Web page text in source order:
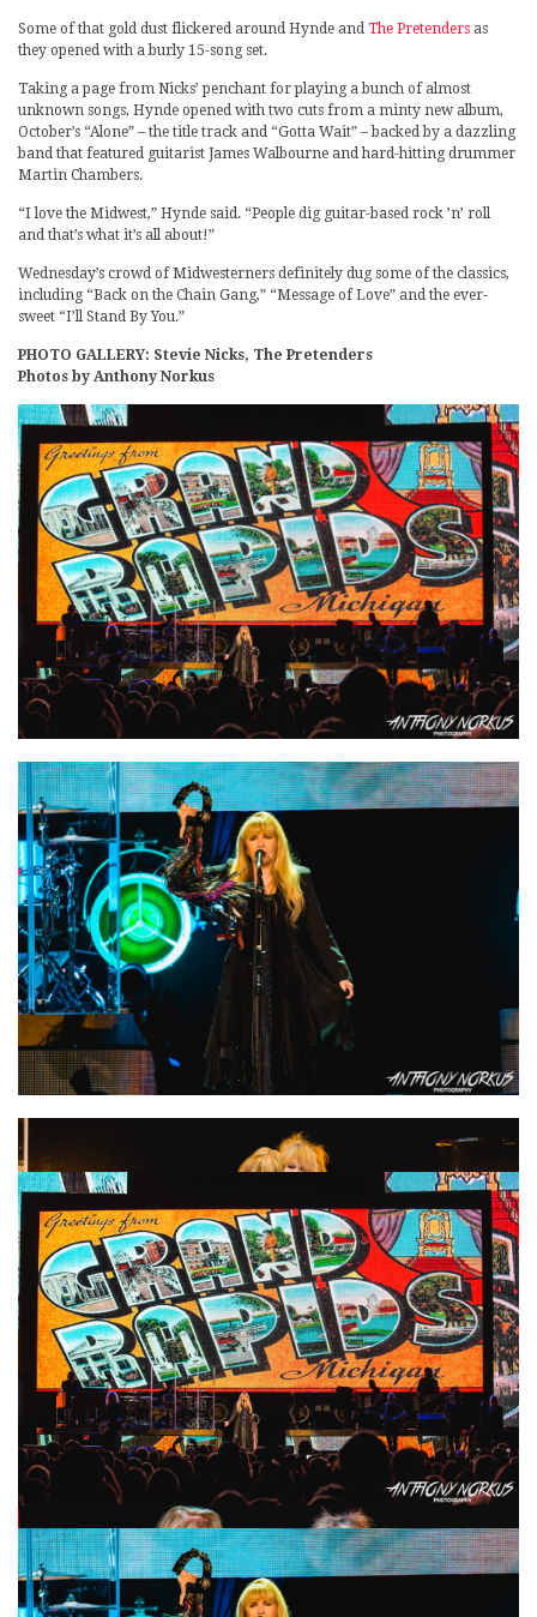
Some of that gold dust flickered around Hynde and The Pretenders as
they opened with a burly 15-song set.
Taking a page from Nicks’ penchant for playing a bunch of almost
unknown songs, Hynde opened with two cuts from a minty new album,
October’s “Alone” – the title track and “Gotta Wait” – backed by a dazzling
band that featured guitarist James Walbourne and hard-hitting drummer
Martin Chambers.
“I love the Midwest,” Hynde said. “People dig guitar-based rock ’n’ roll
and that’s what it’s all about!”
Wednesday’s crowd of Midwesterners definitely dug some of the classics,
including “Back on the Chain Gang,” “Message of Love” and the ever-
sweet “I’ll Stand By You.”
PHOTO GALLERY: Stevie Nicks, The Pretenders
Photos by Anthony Norkus